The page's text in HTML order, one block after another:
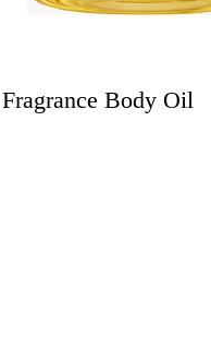
Body Oil